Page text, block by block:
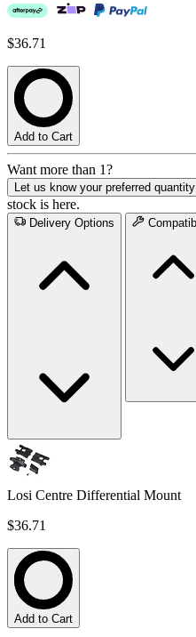
$36.71
Add to Cart
Want more than 1?
Let us know your preferred quantity
stock is here.
Delivery Options
Losi Centre Differential Mount
$36.71
Add to Cart